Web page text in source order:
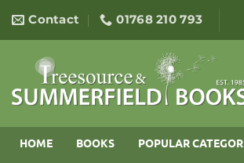
content
Contact 01768 210 793
HOME BOOKS POPULAR